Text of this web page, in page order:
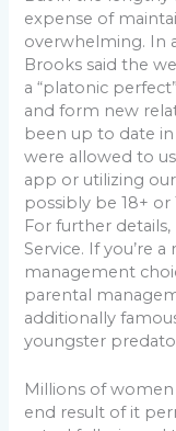
expense of
overwhelming. In
Brooks said the
a “platonic
and form new
been up to date
were allowed to
app or utilizing
possibly be 18+
For further
Service. If you’re
management
parental
additionally
youngster
Millions of women
end result of it